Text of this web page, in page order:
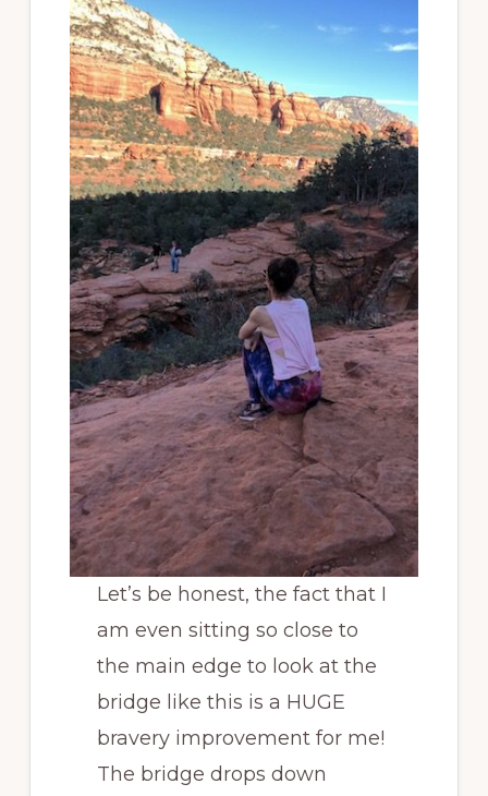
Let’s be honest, the fact that I
am even sitting so close to
the main edge to look at the
bridge like this is a HUGE
bravery improvement for me!
The bridge drops down